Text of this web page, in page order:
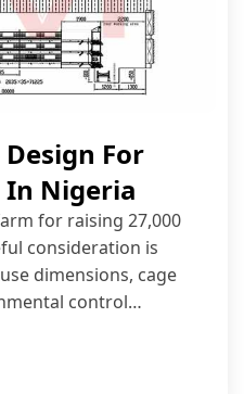
For
In Nigeria
for raising 27,000
consideration is
dimensions, cage
control